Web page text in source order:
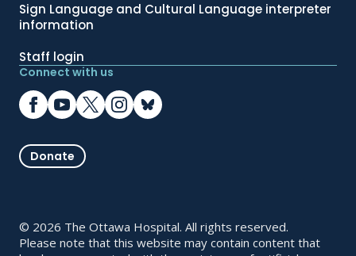
Sign Language and Cultural Language interpreter
information
Staff login
Connect with us
Donate
© 2026 The Ottawa Hospital. All rights reserved.
Please note that this website may contain content that